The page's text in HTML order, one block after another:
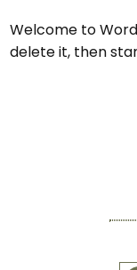
Welcome to
delete it, then